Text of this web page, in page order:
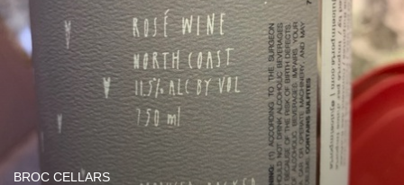
BROC CELLARS